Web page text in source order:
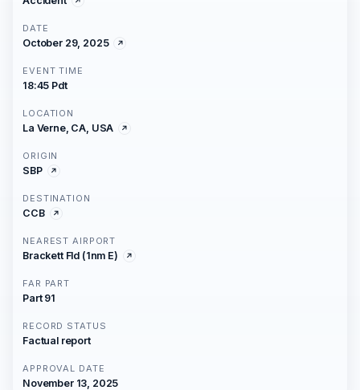
DATE
October 29, 2025
EVENT TIME
18:45 Pdt
LOCATION
La Verne, CA, USA
ORIGIN
SBP
DESTINATION
CCB
NEAREST AIRPORT
Brackett Fld (1nm E)
FAR PART
Part 91
RECORD STATUS
Factual report
APPROVAL DATE
November 13, 2025